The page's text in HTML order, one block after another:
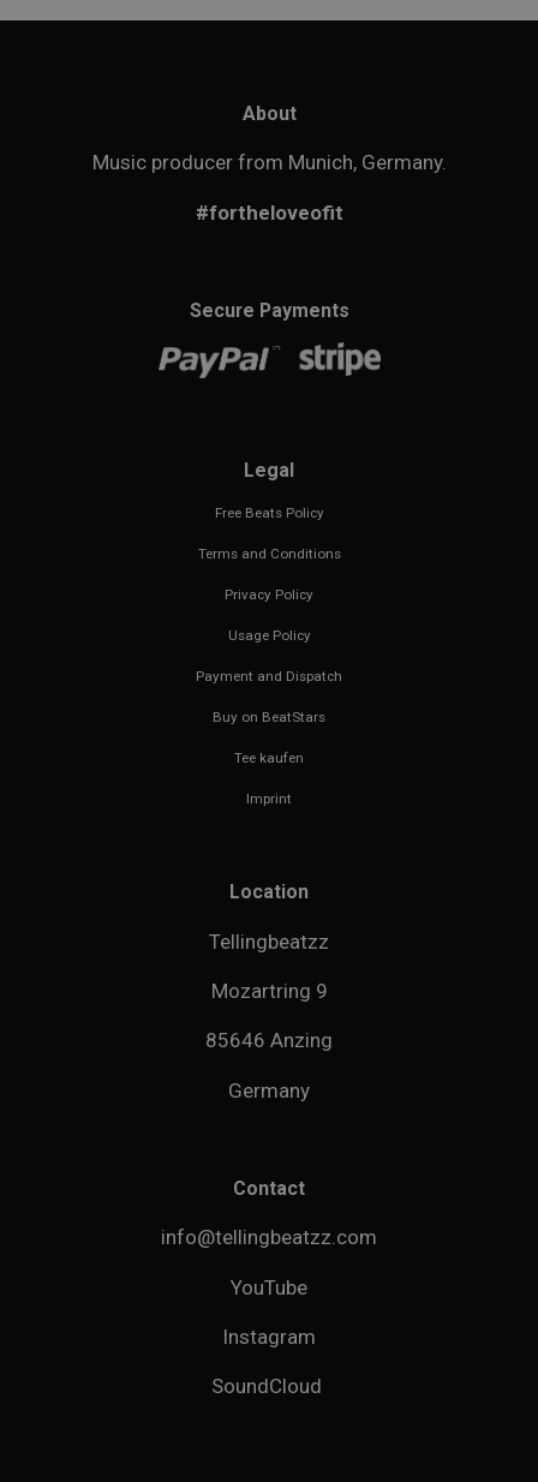
About
Music producer from Munich, Germany.
#fortheloveofit
Secure Payments
Legal
Free Beats Policy
Terms and Conditions
Privacy Policy
Usage Policy
Payment and Dispatch
Buy on BeatStars
Tee kaufen
Imprint
Location
Tellingbeatzz
Mozartring 9
85646 Anzing
Germany
Contact
info@tellingbeatzz.com
YouTube
Instagram
SoundCloud